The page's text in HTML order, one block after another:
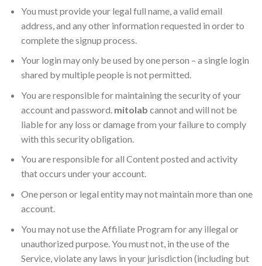
You must provide your legal full name, a valid email
address, and any other information requested in order to
complete the signup process.
Your login may only be used by one person – a single login
shared by multiple people is not permitted.
You are responsible for maintaining the security of your
account and password. mitolab cannot and will not be
liable for any loss or damage from your failure to comply
with this security obligation.
You are responsible for all Content posted and activity
that occurs under your account.
One person or legal entity may not maintain more than one
account.
You may not use the Affiliate Program for any illegal or
unauthorized purpose. You must not, in the use of the
Service, violate any laws in your jurisdiction (including but